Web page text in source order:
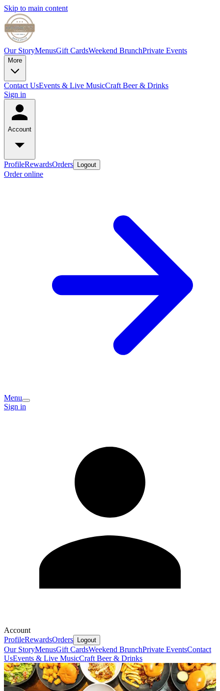
Skip to main content
Our StoryMenusGift CardsWeekend BrunchPrivate Events
More
Contact UsEvents & Live MusicCraft Beer & Drinks
Sign in
Account
ProfileRewardsOrders Logout
Order online
Menu
Sign in
Account
ProfileRewardsOrders Logout
Our StoryMenusGift CardsWeekend BrunchPrivate EventsContact
UsEvents & Live MusicCraft Beer & Drinks